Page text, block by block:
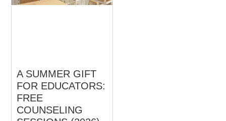
A SUMMER GIFT
FOR EDUCATORS:
FREE
COUNSELING